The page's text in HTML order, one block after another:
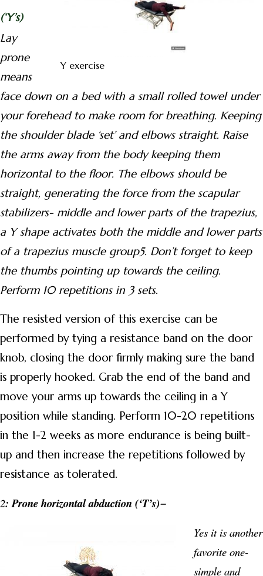
Y exercise
(‘Y’s)
Lay
prone
means
face down on a bed with a small rolled towel under
your forehead to make room for breathing. Keeping
the shoulder blade ‘set’ and elbows straight. Raise
the arms away from the body keeping them
horizontal to the floor. The elbows should be
straight, generating the force from the scapular
stabilizers- middle and lower parts of the trapezius,
a Y shape activates both the middle and lower parts
of a trapezius muscle group5. Don’t forget to keep
the thumbs pointing up towards the ceiling.
Perform 10 repetitions in 3 sets.
The resisted version of this exercise can be
performed by tying a resistance band on the door
knob, closing the door firmly making sure the band
is properly hooked. Grab the end of the band and
move your arms up towards the ceiling in a Y
position while standing. Perform 10-20 repetitions
in the 1-2 weeks as more endurance is being built-
up and then increase the repetitions followed by
resistance as tolerated.
2: Prone horizontal abduction (‘T’s)–
Yes it is another
favorite one-
simple and